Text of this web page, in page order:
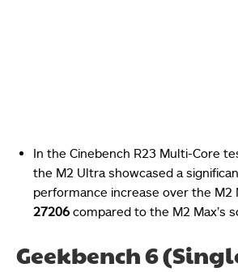
In the Cinebench R23 Multi-Core
the M2 Ultra showcased a
performance increase over the M2
27206 compared to the M2 Max’s
Geekbench 6